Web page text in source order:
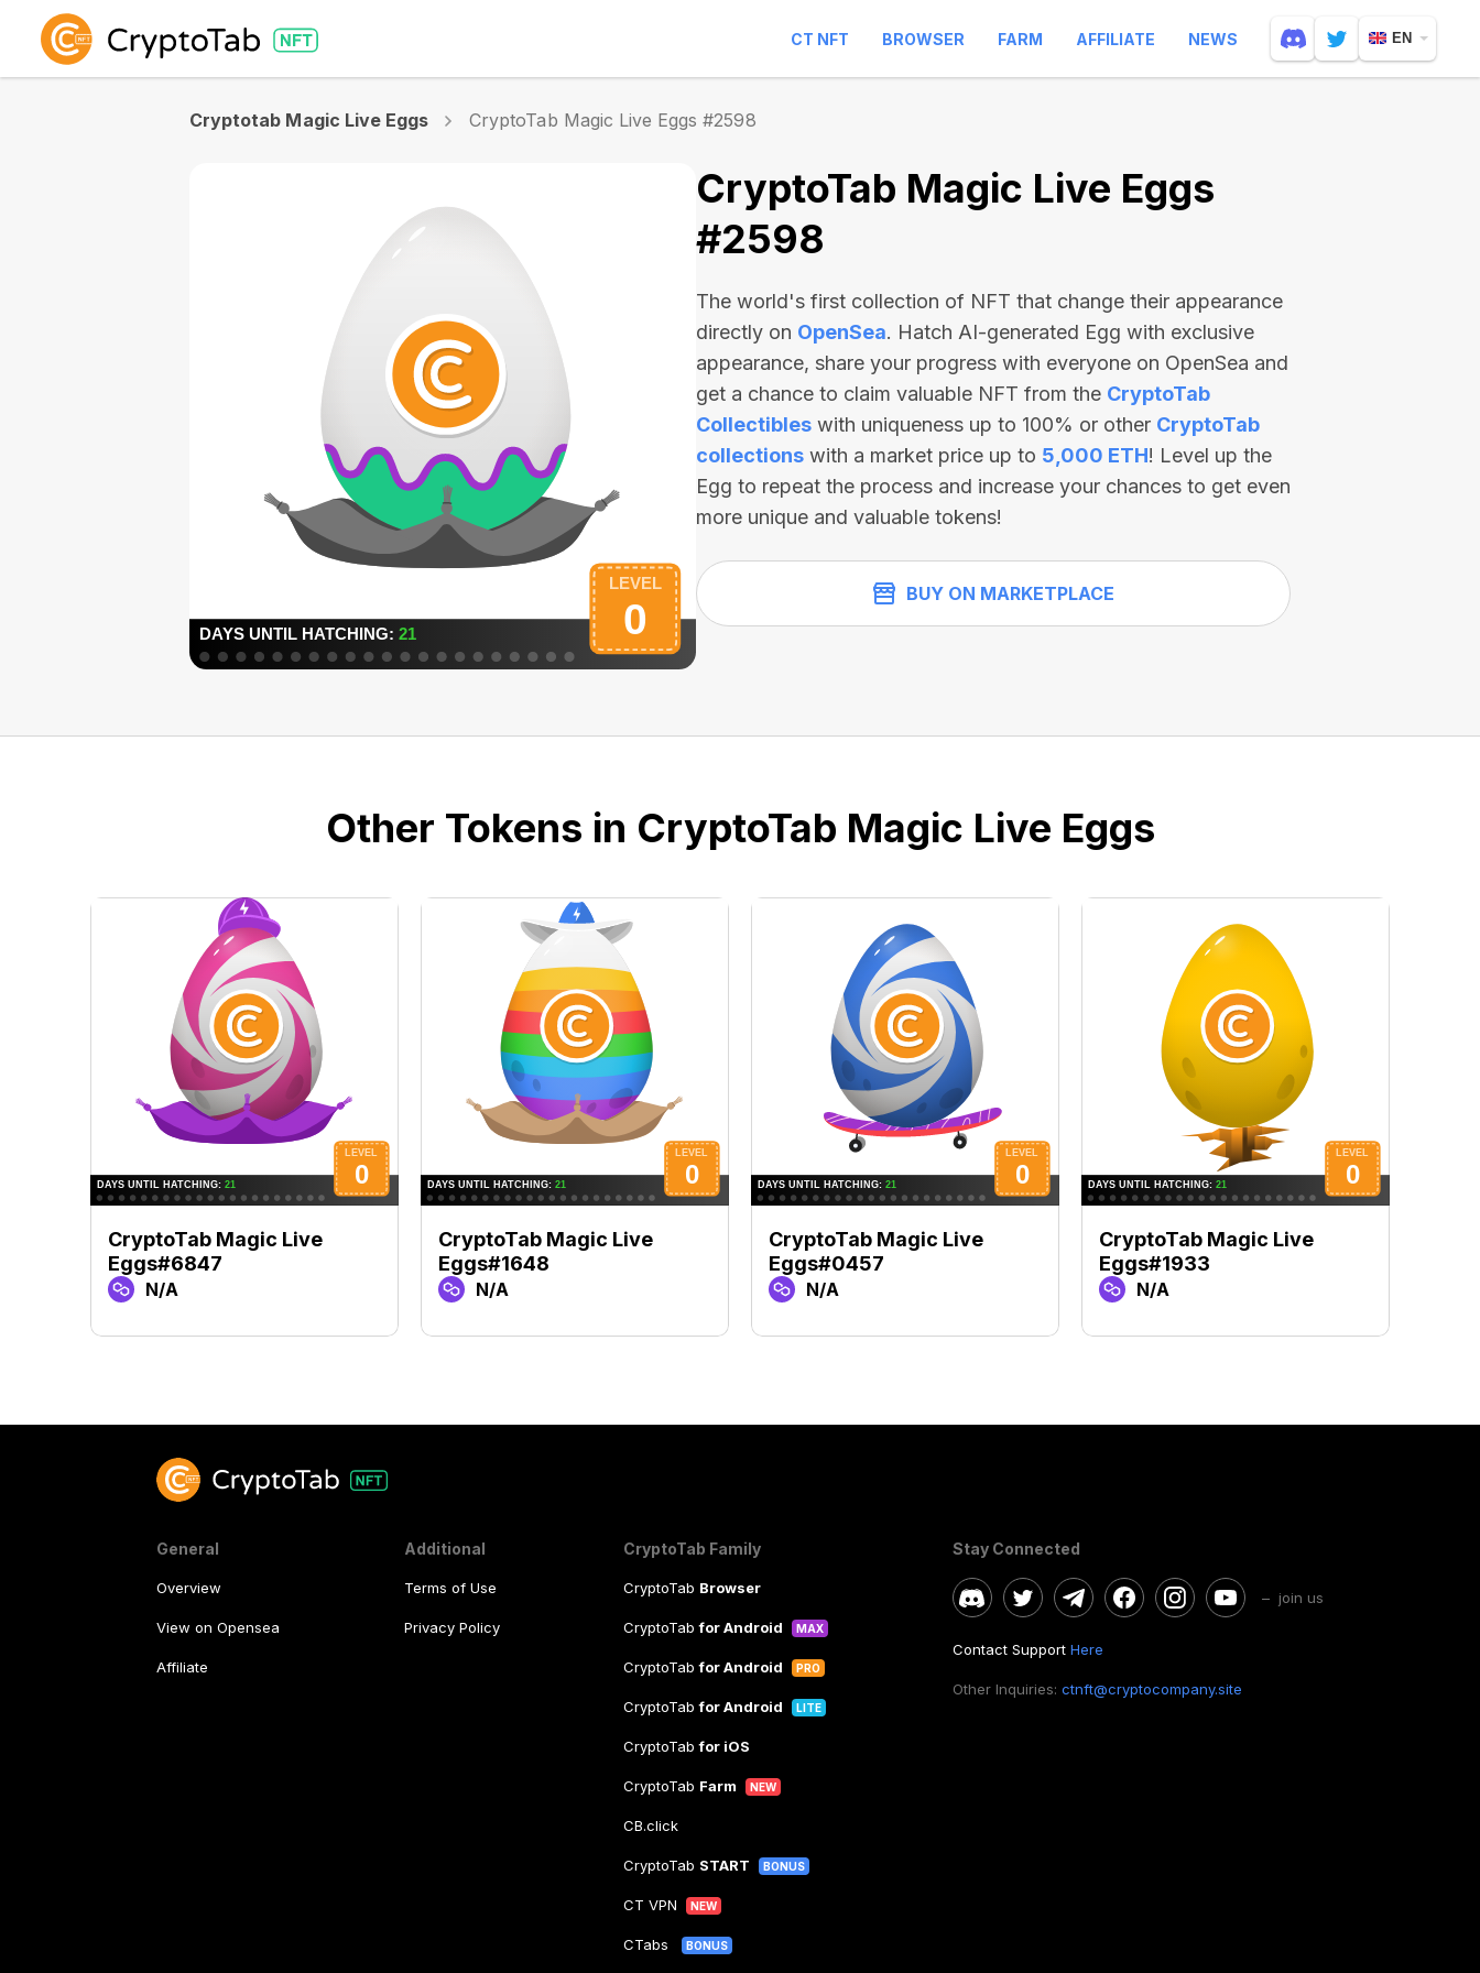
CT NFT BROWSER FARM AFFILIATE NEWS EN
Cryptotab Magic Live Eggs CryptoTab Magic Live Eggs #2598
CryptoTab Magic Live Eggs
#2598
The world's first collection of NFT that change their appearance
directly on OpenSea. Hatch AI-generated Egg with exclusive
appearance, share your progress with everyone on OpenSea and
get a chance to claim valuable NFT from the CryptoTab
Collectibles with uniqueness up to 100% or other CryptoTab
collections with a market price up to 5,000 ETH! Level up the
Egg to repeat the process and increase your chances to get even
more unique and valuable tokens!
BUY ON MARKETPLACE
Other Tokens in CryptoTab Magic Live Eggs
CryptoTab Magic Live
Eggs#6847
N/A
CryptoTab Magic Live
Eggs#1648
N/A
CryptoTab Magic Live
Eggs#0457
N/A
CryptoTab Magic Live
Eggs#1933
N/A
General
Overview
View on Opensea
Affiliate
Additional
Terms of Use
Privacy Policy
CryptoTab Family
CryptoTab Browser
CryptoTabfor Android MAX
CryptoTabfor Android PRO
CryptoTabfor Android LITE
CryptoTabfor iOS
CryptoTab Farm NEW
CB.click
CryptoTab START BONUS
CT VPN NEW
CTabs BONUS
Stay Connected
– join us
Contact Support Here
Other Inquiries: ctnft@cryptocompany.site